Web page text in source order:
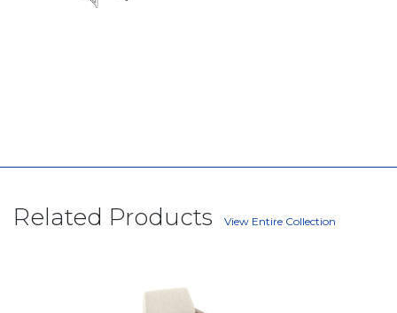
Related Products View Entire Collection